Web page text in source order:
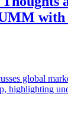
with
global
highlighting